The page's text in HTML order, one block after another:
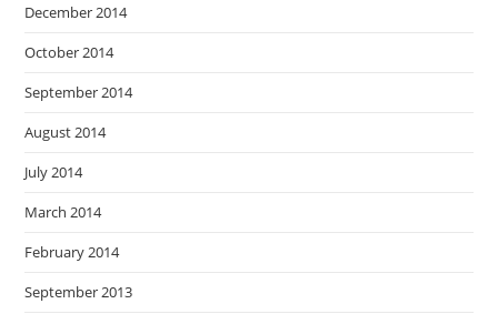
December 2014
October 2014
September 2014
August 2014
July 2014
March 2014
February 2014
September 2013